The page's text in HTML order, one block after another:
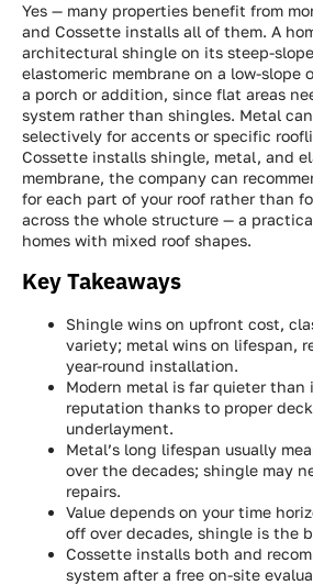
Yes — many properties benefit from
and Cossette installs all of them. A
architectural shingle on its steep-
elastomeric membrane on a low-slope
a porch or addition, since flat areas
system rather than shingles. Metal
selectively for accents or specific
Cossette installs shingle, metal, and
membrane, the company can
for each part of your roof rather than
across the whole structure — a
homes with mixed roof shapes.
Key Takeaways
Shingle wins on upfront cost,
variety; metal wins on lifespan,
year-round installation.
Modern metal is far quieter than
reputation thanks to proper
underlayment.
Metal’s long lifespan usually
over the decades; shingle may
repairs.
Value depends on your time
off over decades, shingle is the
Cossette installs both and
system after a free on-site